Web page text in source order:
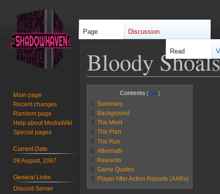
Bloody Shoals
to
navigation
to
search
Contents
1
Summary
2
Background
3 The Meet
4 The Plan
5 The Run
6 Aftermath
7
Rewards
8 Game Quotes
9
Player After Action Reports (AARs)
Page Discussion
Read
Main page
Recent changes
Random page
Help about MediaWiki
Special pages
Current Date
09 August, 2087
General Links
Discord Server